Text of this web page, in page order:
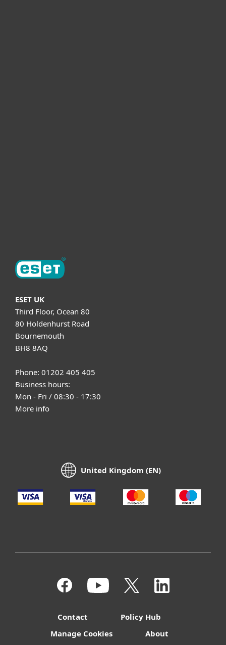
ESET UK
Third Floor, Ocean 80
80 Holdenhurst Road
Bournemouth
BH8 8AQ
Phone: 01202 405 405
Business hours:
Mon - Fri / 08:30 - 17:30
More info
United Kingdom (EN)
Contact
Policy Hub
Manage Cookies
About